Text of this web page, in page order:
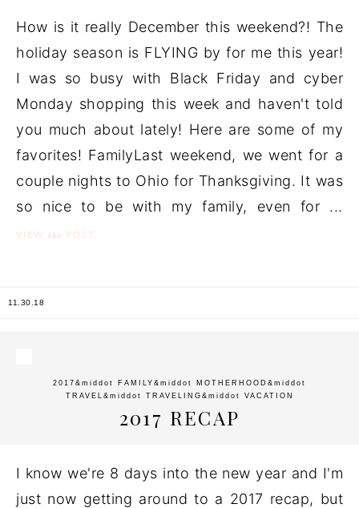
How is it really December this weekend?! The
holiday season is FLYING by for me this year!
I was so busy with Black Friday and cyber
Monday shopping this week and haven't told
you much about lately! Here are some of my
favorites! FamilyLast weekend, we went for a
couple nights to Ohio for Thanksgiving. It was
so nice to be with my family, even for ...
VIEW the POST
11.30.18
2017 &middot FAMILY &middot MOTHERHOOD &middot
TRAVEL &middot TRAVELING &middot VACATION
2017 RECAP
I know we're 8 days into the new year and I'm
just now getting around to a 2017 recap, but